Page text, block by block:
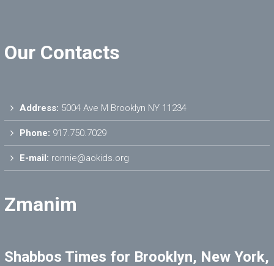
Our Contacts
Address: 5004 Ave M Brooklyn NY 11234
Phone: 917.750.7029
E-mail: ronnie@aokids.org
Zmanim
Shabbos Times for Brooklyn, New York,